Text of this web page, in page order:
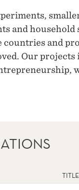
and
and
Our
TITLE